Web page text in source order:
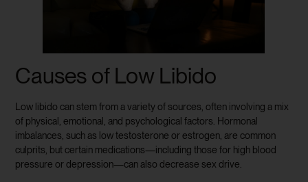
Causes of Low Libido
Low libido can stem from a variety of sources, often involving a mix
of physical, emotional, and psychological factors. Hormonal
imbalances, such as low testosterone or estrogen, are common
culprits, but certain medications—including those for high blood
pressure or depression—can also decrease sex drive.